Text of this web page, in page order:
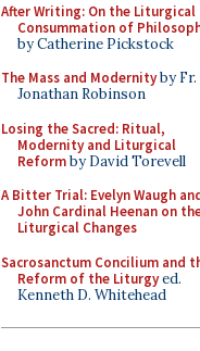
After Writing: On the Liturgical
Consummation of
by Catherine Pickstock
The Mass and Modernityby Fr.
Jonathan Robinson
Losing the Sacred: Ritual,
Modernity and Liturgical
Reformby David Torevell
A Bitter Trial: Evelyn Waugh
John Cardinal Heenan on
Liturgical Changes
Sacrosanctum Concilium and
Reform of the Liturgyed.
Kenneth D. Whitehead